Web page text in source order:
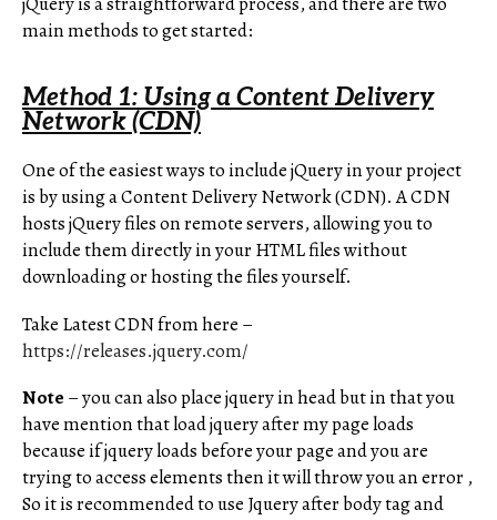
main methods to get started:
Method 1: Using a Content Delivery
Network (CDN)
One of the easiest ways to include jQuery in your project
is by using a Content Delivery Network (CDN). A CDN
hosts jQuery files on remote servers, allowing you to
include them directly in your HTML files without
downloading or hosting the files yourself.
Take Latest CDN from here –
https://releases.jquery.com/
Note – you can also place jquery in head but in that you
have mention that load jquery after my page loads
because if jquery loads before your page and you are
trying to access elements then it will throw you an error ,
So it is recommended to use Jquery after body tag and